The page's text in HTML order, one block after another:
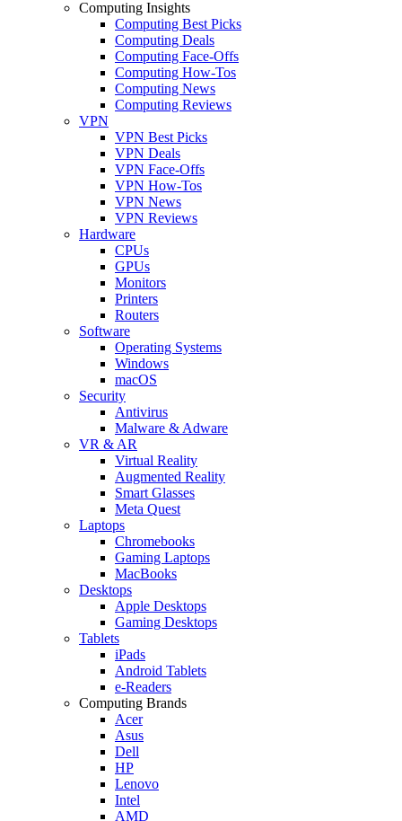
Computing Insights
Computing Best Picks
Computing Deals
Computing Face-Offs
Computing How-Tos
Computing News
Computing Reviews
VPN
VPN Best Picks
VPN Deals
VPN Face-Offs
VPN How-Tos
VPN News
VPN Reviews
Hardware
CPUs
GPUs
Monitors
Printers
Routers
Software
Operating Systems
Windows
macOS
Security
Antivirus
Malware & Adware
VR & AR
Virtual Reality
Augmented Reality
Smart Glasses
Meta Quest
Laptops
Chromebooks
Gaming Laptops
MacBooks
Desktops
Apple Desktops
Gaming Desktops
Tablets
iPads
Android Tablets
e-Readers
Computing Brands
Acer
Asus
Dell
HP
Lenovo
Intel
AMD